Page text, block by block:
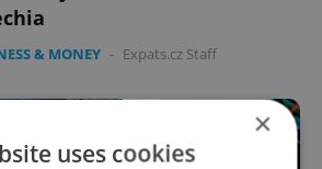
& MONEY - Expats.cz Staff
×
uses cookies